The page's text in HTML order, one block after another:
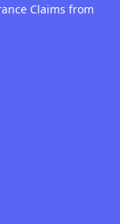
Claims from